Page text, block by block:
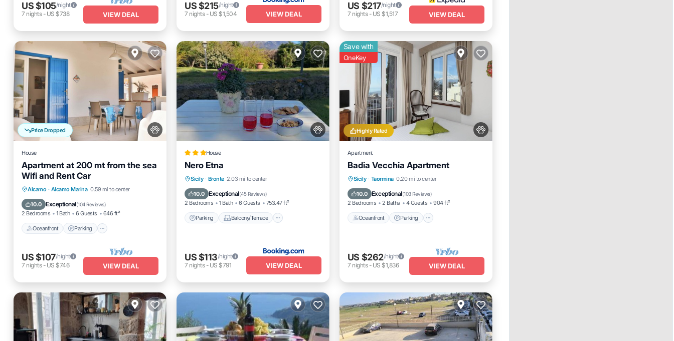
US $105/night
7 nights- US $738 VIEW DEAL
US $215/night
7 nights- US $1,504 VIEW DEAL
US $217/night
7 nights- US $1,517 VIEW DEAL
Price Dropped
House
Apartment at 200 mt from the sea
Wifi and Rent Car
Alcamo · Alcamo Marina 0.59 mi to center
10.0 Exceptional(104 Reviews)
2 Bedrooms 1 Bath 6 Guests 646 ft²
Oceanfront Parking
Oceanfront
Parking
Ocean View
Balcony/Terrace
US $107/night
7 nights- US $746 VIEW DEAL
House
Nero Etna
Sicily · Bronte 2.03 mi to center
10.0 Exceptional(45 Reviews)
2 Bedrooms 1 Bath 6 Guests 753.47 ft²
Parking Balcony/Terrace
Parking Balcony/Terrace
Internet
US $113/night
7 nights- US $791 VIEW DEAL
Highly Rated
Save with
OneKey
Apartment
Badia Vecchia Apartment
Sicily · Taormina 0.20 mi to center
10.0 Exceptional(103 Reviews)
2 Bedrooms 2 Baths 4 Guests 904 ft²
Oceanfront Parking
Oceanfront
Parking
Ocean View
Balcony/Terrace
US $262/night
7 nights- US $1,836 VIEW DEAL